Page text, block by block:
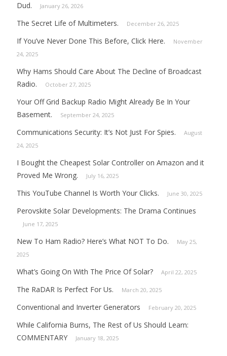
Dud.
January 26, 2026
The Secret Life of Multimeters. December 26, 2025
If You’ve Never Done This Before, Click Here.
November
24, 2025
Why Hams Should Care About The Decline of Broadcast
Radio.
October 27, 2025
Your Off Grid Backup Radio Might Already Be In Your
Basement.
September 24, 2025
Communications Security: It’s Not Just For Spies.
August
24, 2025
I Bought the Cheapest Solar Controller on Amazon and it
Proved Me Wrong.
July 16, 2025
This YouTube Channel Is Worth Your Clicks. June 30, 2025
Perovskite Solar Developments: The Drama Continues
June 17, 2025
New To Ham Radio? Here’s What NOT To Do.
May 25,
2025
What’s Going On With The Price Of Solar? April 22, 2025
The RaDAR Is Perfect For Us. March 20, 2025
Conventional and Inverter Generators February 20, 2025
While California Burns, The Rest of Us Should Learn:
COMMENTARY
January 18, 2025